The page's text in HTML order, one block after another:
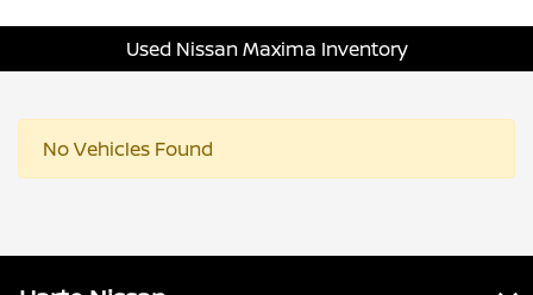
Used Nissan Maxima Inventory
No Vehicles Found